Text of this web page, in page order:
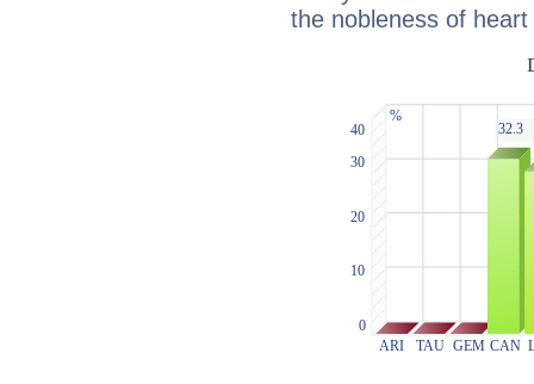
the nobleness of